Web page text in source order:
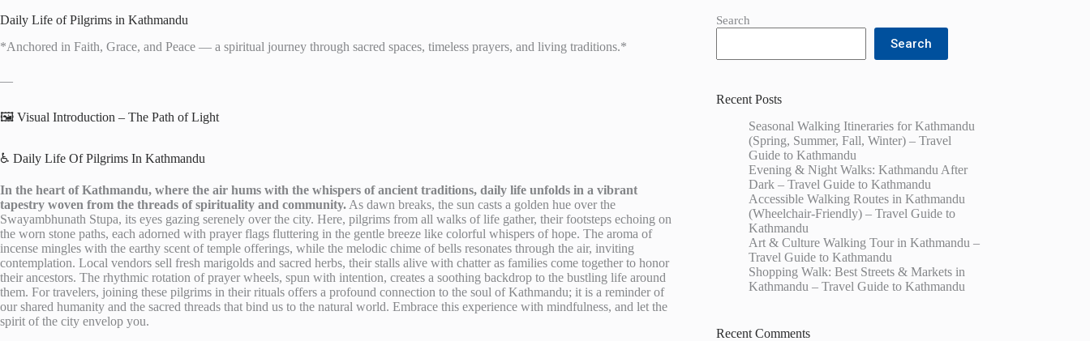
Daily Life of Pilgrims in Kathmandu
*Anchored in Faith, Grace, and Peace — a spiritual journey through sacred spaces, timeless prayers, and living traditions.*
—
🖼️ Visual Introduction – The Path of Light
♿ Daily Life Of Pilgrims In Kathmandu
In the heart of Kathmandu, where the air hums with the whispers of ancient traditions, daily life unfolds in a vibrant
tapestry woven from the threads of spirituality and community. As dawn breaks, the sun casts a golden hue over the
Swayambhunath Stupa, its eyes gazing serenely over the city. Here, pilgrims from all walks of life gather, their footsteps echoing on
the worn stone paths, each adorned with prayer flags fluttering in the gentle breeze like colorful whispers of hope. The aroma of
incense mingles with the earthy scent of temple offerings, while the melodic chime of bells resonates through the air, inviting
contemplation. Local vendors sell fresh marigolds and sacred herbs, their stalls alive with chatter as families come together to honor
their ancestors. The rhythmic rotation of prayer wheels, spun with intention, creates a soothing backdrop to the bustling life around
them. For travelers, joining these pilgrims in their rituals offers a profound connection to the soul of Kathmandu; it is a reminder of
our shared humanity and the sacred threads that bind us to the natural world. Embrace this experience with mindfulness, and let the
spirit of the city envelop you.
Search
Search
Recent Posts
Seasonal Walking Itineraries for Kathmandu
(Spring, Summer, Fall, Winter) – Travel
Guide to Kathmandu
Evening & Night Walks: Kathmandu After
Dark – Travel Guide to Kathmandu
Accessible Walking Routes in Kathmandu
(Wheelchair-Friendly) – Travel Guide to
Kathmandu
Art & Culture Walking Tour in Kathmandu –
Travel Guide to Kathmandu
Shopping Walk: Best Streets & Markets in
Kathmandu – Travel Guide to Kathmandu
Recent Comments